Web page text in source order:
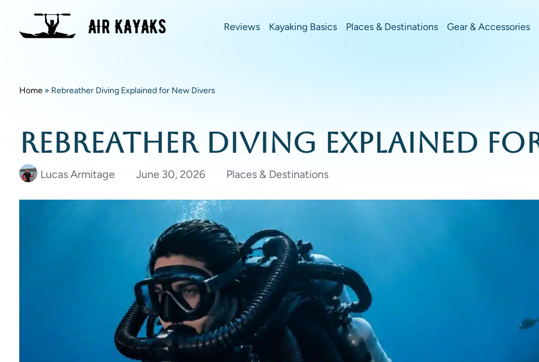
Reviews Kayaking Basics Places & Destinations Gear & Accessories
Home » Rebreather Diving Explained for New Divers
Rebreather Diving Explained
Lucas Armitage June 30, 2026 Places & Destinations